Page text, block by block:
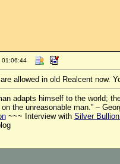
01:06:44
allowed in old Realcent now.
adapts himself to the world;
the unreasonable man.” –
~~~ Interview with Silver